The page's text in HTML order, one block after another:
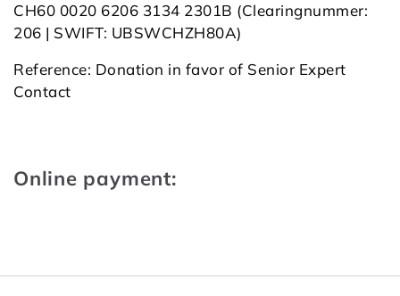
CH60 0020 6206 3134 2301B (Clea­ring­num­mer:
206 | SWIFT: UBSWCHZ­H80A)
Reference: Donation in favor of Senior Expert
Contact
Online payment: